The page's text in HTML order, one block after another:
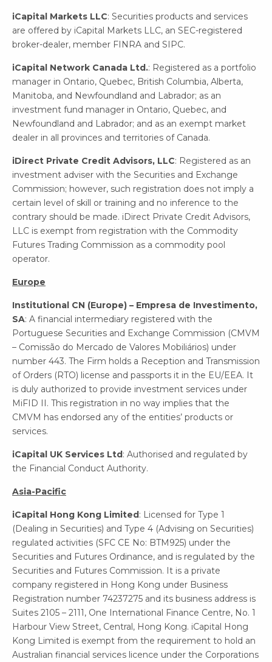
iCapital Markets LLC: Securities products and services
are offered by iCapital Markets LLC, an SEC-registered
broker-dealer, member FINRA and SIPC.
iCapital Network Canada Ltd.: Registered as a portfolio
manager in Ontario, Quebec, British Columbia, Alberta,
Manitoba, and Newfoundland and Labrador; as an
investment fund manager in Ontario, Quebec, and
Newfoundland and Labrador; and as an exempt market
dealer in all provinces and territories of Canada.
iDirect Private Credit Advisors, LLC: Registered as an
investment adviser with the Securities and Exchange
Commission; however, such registration does not imply a
certain level of skill or training and no inference to the
contrary should be made. iDirect Private Credit Advisors,
LLC is exempt from registration with the Commodity
Futures Trading Commission as a commodity pool
operator.
Europe
Institutional CN (Europe) – Empresa de Investimento,
SA: A financial intermediary registered with the
Portuguese Securities and Exchange Commission (CMVM
– Comissão do Mercado de Valores Mobiliários) under
number 443. The Firm holds a Reception and Transmission
of Orders (RTO) license and passports it in the EU/EEA. It
is duly authorized to provide investment services under
MiFID II. This registration in no way implies that the
CMVM has endorsed any of the entities’ products or
services.
iCapital UK Services Ltd: Authorised and regulated by
the Financial Conduct Authority.
Asia-Pacific
iCapital Hong Kong Limited: Licensed for Type 1
(Dealing in Securities) and Type 4 (Advising on Securities)
regulated activities (SFC CE No: BTM925) under the
Securities and Futures Ordinance, and is regulated by the
Securities and Futures Commission. It is a private
company registered in Hong Kong under Business
Registration number 74237275 and its business address is
Suites 2105 – 2111, One International Finance Centre, No. 1
Harbour View Street, Central, Hong Kong. iCapital Hong
Kong Limited is exempt from the requirement to hold an
Australian financial services licence under the Corporations